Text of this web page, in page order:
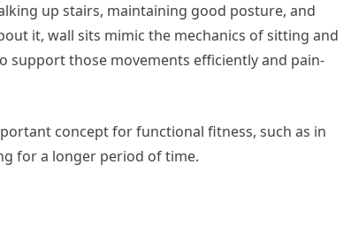
up stairs, maintaining good posture, and
it, wall sits mimic the mechanics of sitting and
those movements efficiently and pain-
concept for functional fitness, such as in
for a longer period of time.